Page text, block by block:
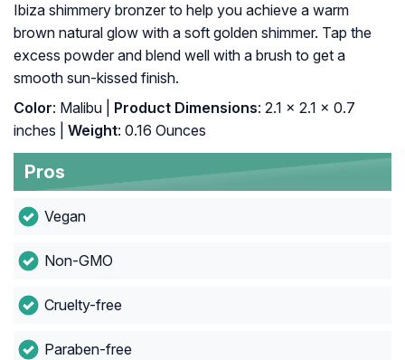
Ibiza shimmery bronzer to help you achieve a warm
brown natural glow with a soft golden shimmer. Tap the
excess powder and blend well with a brush to get a
smooth sun-kissed finish.
Color: Malibu | Product Dimensions: 2.1 x 2.1 x 0.7
inches |
Weight: 0.16 Ounces
Pros
Vegan
Non-GMO
Cruelty-free
Paraben-free